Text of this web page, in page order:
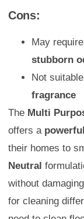
Cons:
May require
stubborn
Not
fragrance
The Multi
offers a
their homes to
Neutral
without
for cleaning